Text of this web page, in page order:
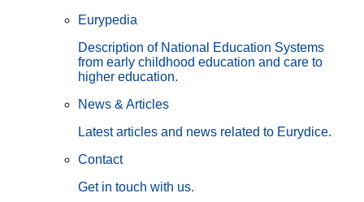
Eurypedia
Description of National Education Systems
from early childhood education and care to
higher education.
News & Articles
Latest articles and news related to Eurydice.
Contact
Get in touch with us.